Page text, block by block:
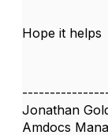
Hope it helps
Jonathan
Amdocs